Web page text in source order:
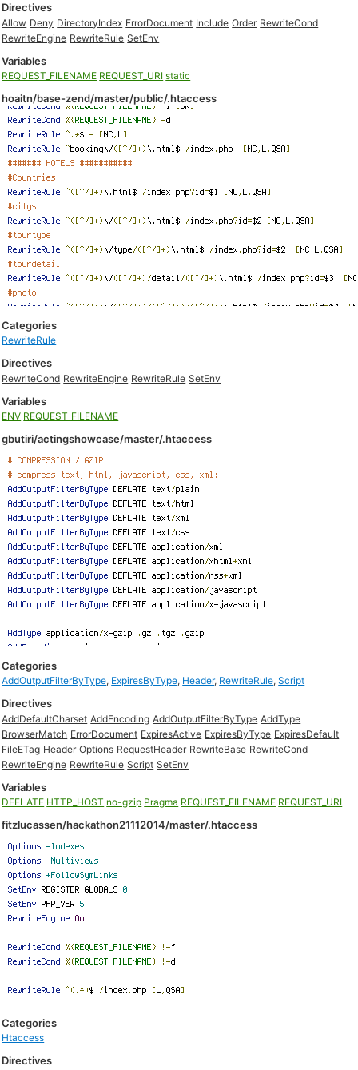
Directives
Allow Deny DirectoryIndex ErrorDocument Include Order RewriteCond
RewriteEngine RewriteRule SetEnv
Variables
REQUEST_FILENAME REQUEST_URI static
hoaitn/base-zend/master/public/.htaccess
Categories
RewriteRule
Directives
RewriteCond RewriteEngine RewriteRule SetEnv
Variables
ENV REQUEST_FILENAME
gbutiri/actingshowcase/master/.htaccess
Categories
AddOutputFilterByType, ExpiresByType, Header, RewriteRule,Script
Directives
AddDefaultCharset AddEncoding AddOutputFilterByType AddType
BrowserMatch ErrorDocument ExpiresActive ExpiresByType ExpiresDefault
FileETag Header Options RequestHeader RewriteBase RewriteCond
RewriteEngine RewriteRule Script SetEnv
Variables
DEFLATE HTTP_HOST no-gzip Pragma REQUEST_FILENAME REQUEST_URI
fitzlucassen/hackathon21112014/master/.htaccess
Categories
Htaccess
Directives